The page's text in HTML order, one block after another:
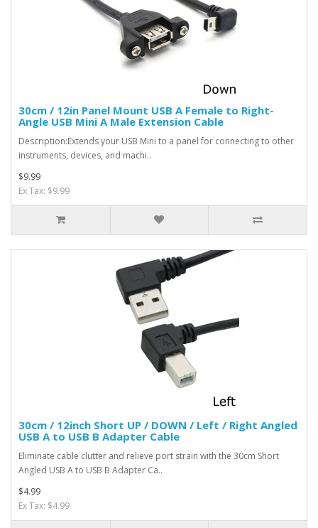
30cm / 12in Panel Mount USB A Female to Right-
Angle USB Mini A Male Extension Cable
Description:Extends your USB Mini to a panel for connecting to other
instruments, devices, and machi..
$9.99
Ex Tax: $9.99
30cm / 12inch Short UP / DOWN / Left / Right Angled
USB A to USB B Adapter Cable
Eliminate cable clutter and relieve port strain with the 30cm Short
Angled USB A to USB B Adapter Ca..
$4.99
Ex Tax: $4.99